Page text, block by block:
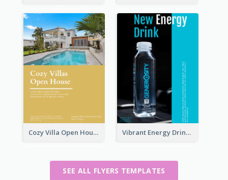
Cozy Villa Open House Flyer Vibrant Energy Drink Flyer
SEE ALL FLYERS TEMPLATES